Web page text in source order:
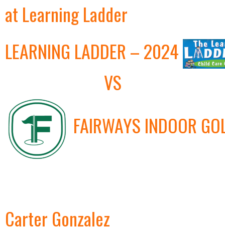
at Learning Ladder
LEARNING LADDER – 2024
VS
FAIRWAYS INDOOR
Carter Gonzalez